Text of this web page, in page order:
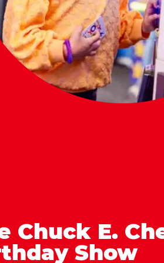
Chuck E.
Show